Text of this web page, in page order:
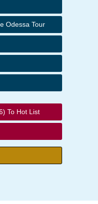
Odessa Tour
To Hot List